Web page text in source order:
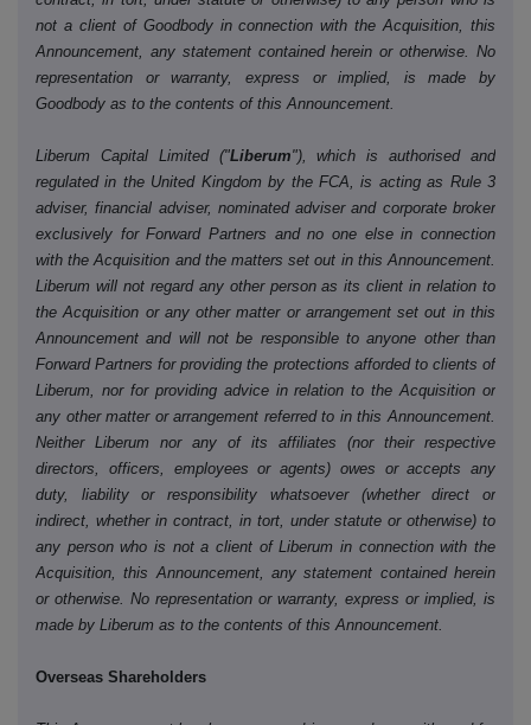
not a client of Goodbody in connection with the Acquisition, this
Announcement, any statement contained herein or otherwise. No
representation or warranty, express or implied, is made by
Goodbody as to the contents of this Announcement.
Liberum Capital Limited ("Liberum"), which is authorised and
regulated in the United Kingdom by the FCA, is acting as Rule 3
adviser, financial adviser, nominated adviser and corporate broker
exclusively for Forward Partners and no one else in connection
with the Acquisition and the matters set out in this Announcement.
Liberum will not regard any other person as its client in relation to
the Acquisition or any other matter or arrangement set out in this
Announcement and will not be responsible to anyone other than
Forward Partners for providing the protections afforded to clients of
Liberum, nor for providing advice in relation to the Acquisition or
any other matter or arrangement referred to in this Announcement.
Neither Liberum nor any of its affiliates (nor their respective
directors, officers, employees or agents) owes or accepts any
duty, liability or responsibility whatsoever (whether direct or
indirect, whether in contract, in tort, under statute or otherwise) to
any person who is not a client of Liberum in connection with the
Acquisition, this Announcement, any statement contained herein
or otherwise. No representation or warranty, express or implied, is
made by Liberum as to the contents of this Announcement.
Overseas Shareholders